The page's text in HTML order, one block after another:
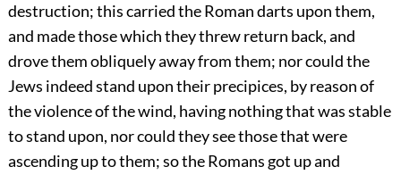
destruction; this carried the Roman darts upon them,
and made those which they threw return back, and
drove them obliquely away from them; nor could the
Jews indeed stand upon their precipices, by reason of
the violence of the wind, having nothing that was stable
to stand upon, nor could they see those that were
ascending up to them; so the Romans got up and